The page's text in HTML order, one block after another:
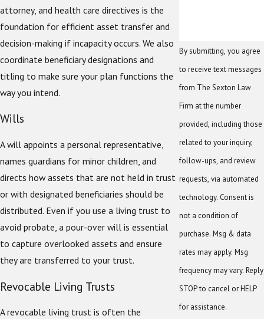
attorney, and health care directives is the
foundation for efficient asset transfer and
decision-making if incapacity occurs. We also
coordinate beneficiary designations and
titling to make sure your plan functions the
way you intend.
Wills
A will appoints a personal representative,
names guardians for minor children, and
directs how assets that are not held in trust
or with designated beneficiaries should be
distributed. Even if you use a living trust to
avoid probate, a pour-over will is essential
to capture overlooked assets and ensure
they are transferred to your trust.
Revocable Living Trusts
A revocable living trust is often the
By submitting, you agree
to receive text messages
from The Sexton Law
Firm at the number
provided, including those
related to your inquiry,
follow-ups, and review
requests, via automated
technology. Consent is
not a condition of
purchase. Msg & data
rates may apply. Msg
frequency may vary. Reply
STOP to cancel or HELP
for assistance.